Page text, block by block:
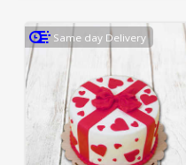
Same day Delivery